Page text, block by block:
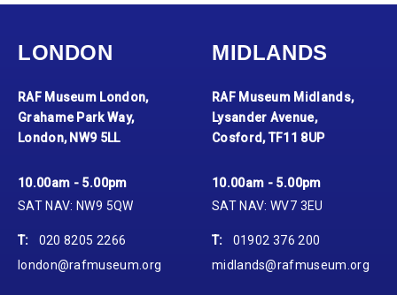
LONDON
RAF Museum London,
Grahame Park Way,
London, NW9 5LL
10.00am - 5.00pm
SAT NAV: NW9 5QW
T:
020 8205 2266
london@rafmuseum.org
MIDLANDS
RAF Museum Midlands,
Lysander Avenue,
Cosford, TF11 8UP
10.00am - 5.00pm
SAT NAV: WV7 3EU
T:
01902 376 200
midlands@rafmuseum.org